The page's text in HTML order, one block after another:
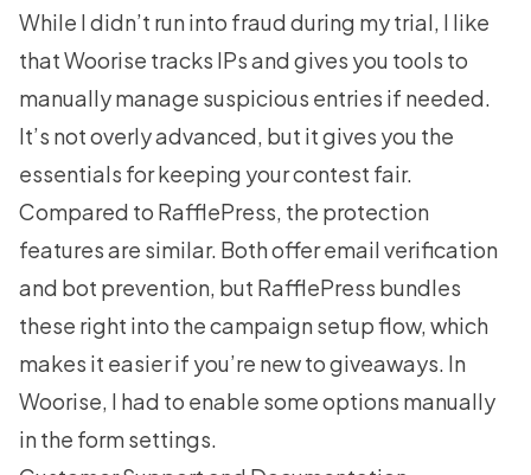
While I didn’t run into fraud during my trial, I like
that Woorise tracks IPs and gives you tools to
manually manage suspicious entries if needed.
It’s not overly advanced, but it gives you the
essentials for keeping your contest fair.
Compared to RafflePress, the protection
features are similar. Both offer email verification
and bot prevention, but RafflePress bundles
these right into the campaign setup flow, which
makes it easier if you’re new to giveaways. In
Woorise, I had to enable some options manually
in the form settings.